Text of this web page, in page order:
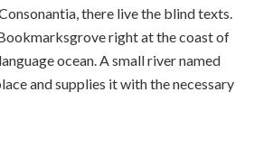
there live the blind texts.
right at the coast of
ocean. A small river named
and supplies it with the necessary